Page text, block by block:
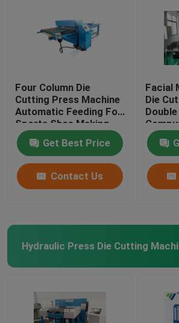
Four Column Die
Cutting Press Machine
Automatic Feeding For
Sports Shoe Making
Get Best Price
Contact Us
Facial
Die
Hydraulic Press Die Cutting